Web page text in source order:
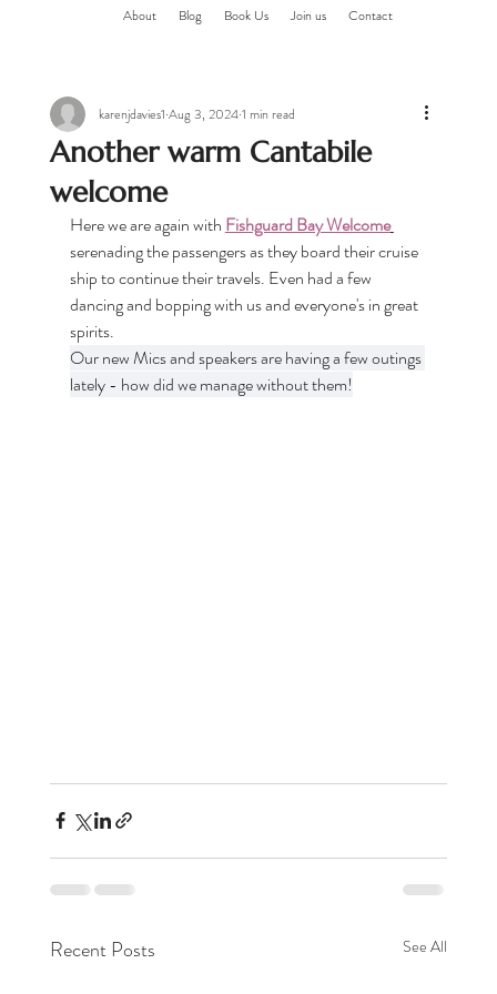
About Blog Book Us Join us Contact
Another warm Cantabile
welcome
karenjdavies1 Aug 3, 20241 min read
Here we are again with Fishguard Bay Welcome
serenading the passengers as they board their cruise
ship to continue their travels. Even had a few
dancing and bopping with us and everyone's in great
spirits.
Our new Mics and speakers are having a few outings
lately - how did we manage without them!
Recent Posts See All